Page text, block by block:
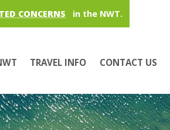
CONCERNS in the NWT.
TRAVEL INFO CONTACT US